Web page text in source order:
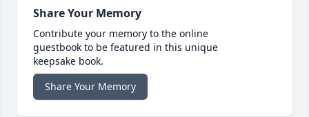
Share Your Memory
Contribute your memory to the online
guestbook to be featured in this unique
keepsake book.
Share Your Memory